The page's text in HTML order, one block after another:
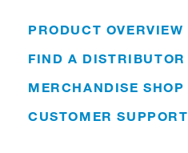
PRODUCT OVERVIEW
FIND A DISTRIBUTOR
MERCHANDISE SHOP
CUSTOMER SUPPORT